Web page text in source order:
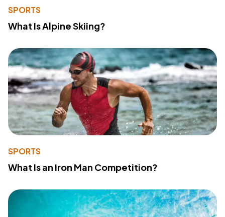
SPORTS
What Is Alpine Skiing?
SPORTS
What Is an Iron Man Competition?